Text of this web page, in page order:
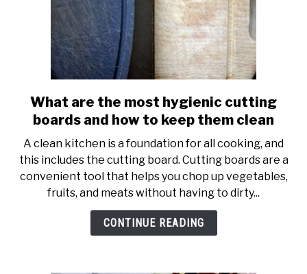
link
to
are
the
most
hygienic
cutting
What are the most hygienic cutting
boards and how to keep them clean
A clean kitchen is a foundation for all cooking, and
this includes the cutting board. Cutting boards are a
convenient tool that helps you chop up vegetables,
fruits, and meats without having to dirty...
CONTINUE READING